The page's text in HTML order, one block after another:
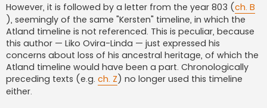
However, it is followed by a letter from the year 803 (ch. B
), seemingly of the same "Kersten" timeline, in which the
Atland timeline is not referenced. This is peculiar, because
this author — Liko Ovira-Linda — just expressed his
concerns about loss of his ancestral heritage, of which the
Atland timeline would have been a part. Chronologically
preceding texts (e.g. ch. Z) no longer used this timeline
either.